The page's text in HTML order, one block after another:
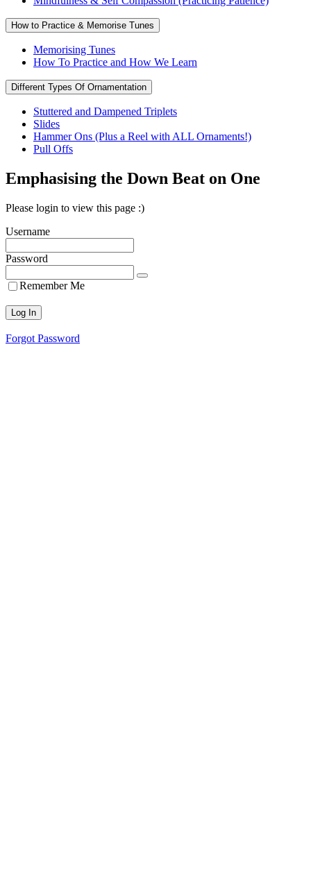
How to Practice & Memorise Tunes
Memorising Tunes
How To Practice and How We Learn
Different Types Of Ornamentation
Stuttered and Dampened Triplets
Slides
Hammer Ons (Plus a Reel with ALL Ornaments!)
Pull Offs
Emphasising the Down Beat on One
Please login to view this page :)
Username
Password
Remember Me
Forgot Password